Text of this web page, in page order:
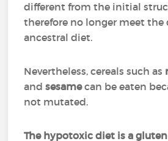
different from the initial
therefore no longer meet
ancestral diet.
Nevertheless, cereals such as
andsesamecan be eaten
not mutated.
The hypotoxic diet is a